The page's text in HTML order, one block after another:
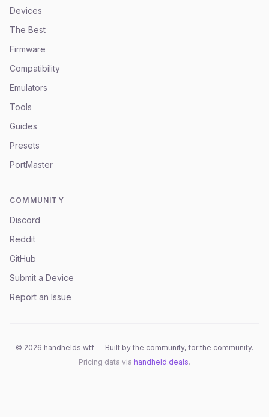
Devices
The Best
Firmware
Compatibility
Emulators
Tools
Guides
Presets
PortMaster
COMMUNITY
Discord
Reddit
GitHub
Submit a Device
Report an Issue
© 2026 handhelds.wtf — Built by the community, for the community.
Pricing data via handheld.deals.